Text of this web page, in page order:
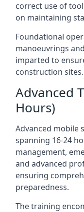
correct use of
on maintaining
Foundational
manoeuvrings
imparted to
construction sites.
Advanced
Hours)
Advanced mobile
spanning 16-24
management,
and advanced
ensuring
preparedness.
The training